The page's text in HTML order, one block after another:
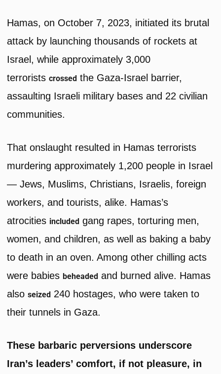
Hamas, on October 7, 2023, initiated its brutal
attack by launching thousands of rockets at
Israel, while approximately 3,000
terroristscrossed the Gaza-Israel barrier,
assaulting Israeli military bases and 22 civilian
communities.
That onslaught resulted in Hamas terrorists
murdering approximately 1,200 people in Israel
— Jews, Muslims, Christians, Israelis, foreign
workers, and tourists, alike. Hamas’s
atrocities included gang rapes, torturing men,
women, and children, as well as baking a baby
to death in an oven. Among other chilling acts
were babiesbeheaded and burned alive. Hamas
alsoseized 240 hostages, who were taken to
their tunnels in Gaza.
These barbaric perversions underscore
Iran’s leaders’ comfort, if not pleasure, in